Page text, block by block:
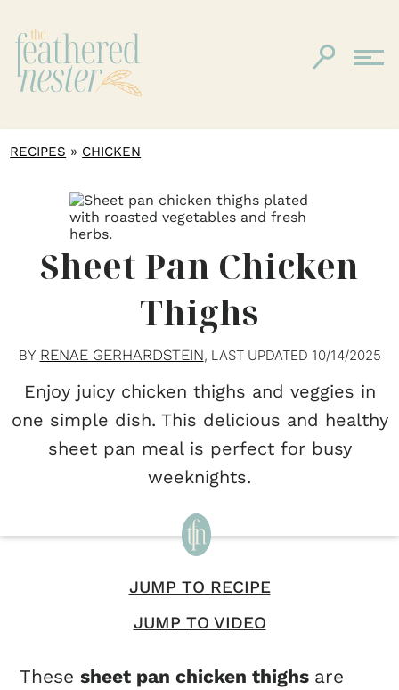
RECIPES » CHICKEN
Sheet Pan Chicken
Thighs
BY RENAE GERHARDSTEIN, LAST UPDATED 10/14/2025
Enjoy juicy chicken thighs and veggies in
one simple dish. This delicious and healthy
sheet pan meal is perfect for busy
weeknights.
JUMP TO RECIPE
JUMP TO VIDEO
Thesesheet pan chicken thighs are